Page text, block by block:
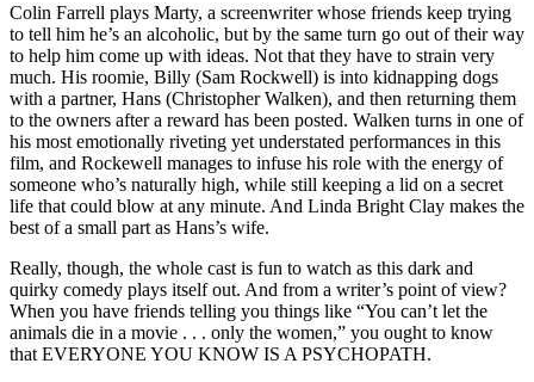
Colin Farrell plays Marty, a screenwriter whose friends keep trying
to tell him he’s an alcoholic, but by the same turn go out of their way
to help him come up with ideas. Not that they have to strain very
much. His roomie, Billy (Sam Rockwell) is into kidnapping dogs
with a partner, Hans (Christopher Walken), and then returning them
to the owners after a reward has been posted. Walken turns in one of
his most emotionally riveting yet understated performances in this
film, and Rockewell manages to infuse his role with the energy of
someone who’s naturally high, while still keeping a lid on a secret
life that could blow at any minute. And Linda Bright Clay makes the
best of a small part as Hans’s wife.
Really, though, the whole cast is fun to watch as this dark and
quirky comedy plays itself out. And from a writer’s point of view?
When you have friends telling you things like “You can’t let the
animals die in a movie . . . only the women,” you ought to know
that EVERYONE YOU KNOW IS A PSYCHOPATH.